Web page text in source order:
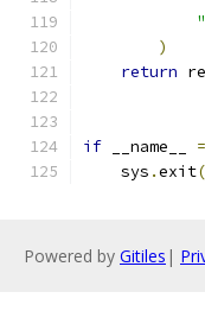
)
return
if __name__
    sys
.exit(
Powered by Gitiles |